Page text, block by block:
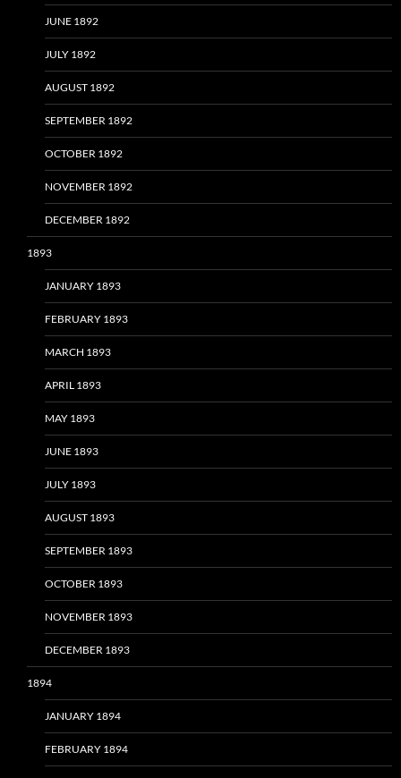
JUNE 1892
JULY 1892
AUGUST 1892
SEPTEMBER 1892
OCTOBER 1892
NOVEMBER 1892
DECEMBER 1892
1893
JANUARY 1893
FEBRUARY 1893
MARCH 1893
APRIL 1893
MAY 1893
JUNE 1893
JULY 1893
AUGUST 1893
SEPTEMBER 1893
OCTOBER 1893
NOVEMBER 1893
DECEMBER 1893
1894
JANUARY 1894
FEBRUARY 1894